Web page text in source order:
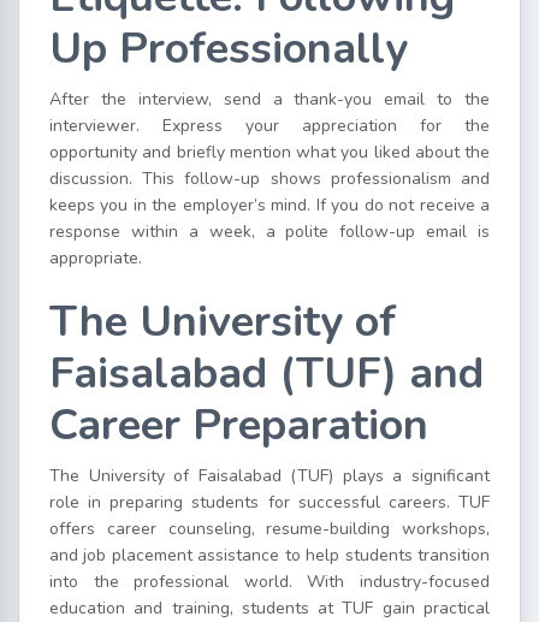
Up Professionally
After the interview, send a thank-you email to the
interviewer. Express your appreciation for the
opportunity and briefly mention what you liked about the
discussion. This follow-up shows professionalism and
keeps you in the employer’s mind. If you do not receive a
response within a week, a polite follow-up email is
appropriate.
The University of
Faisalabad (TUF) and
Career Preparation
The University of Faisalabad (TUF) plays a significant
role in preparing students for successful careers. TUF
offers career counseling, resume-building workshops,
and job placement assistance to help students transition
into the professional world. With industry-focused
education and training, students at TUF gain practical